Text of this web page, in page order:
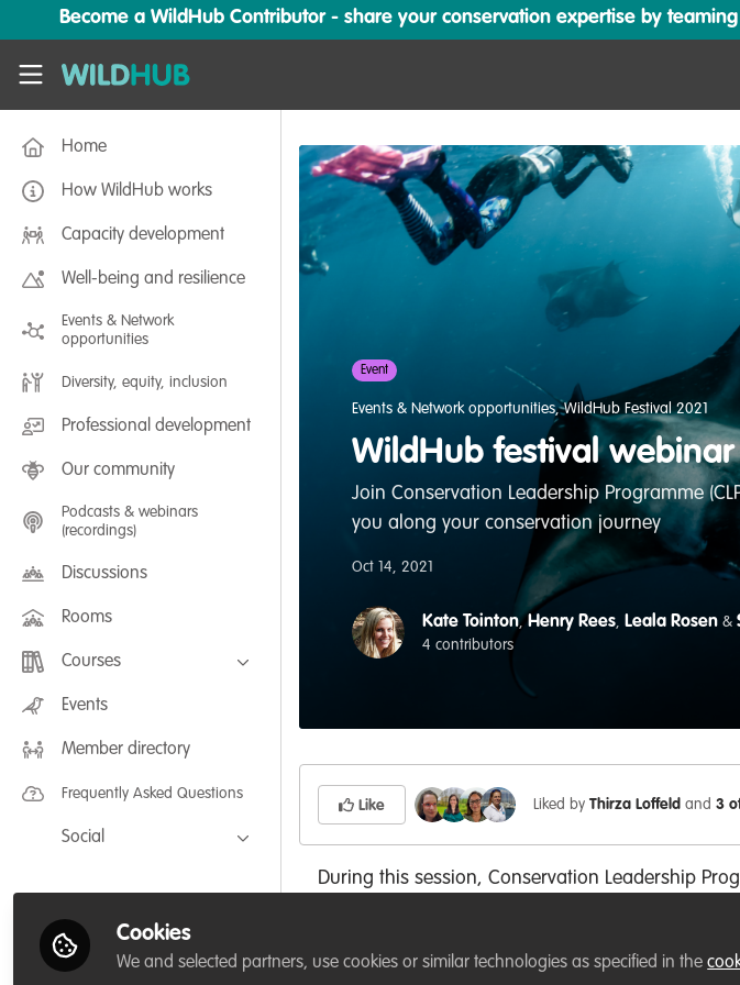
Skip to main content
Become a WildHub Contributor - share your conservation expertise by
WildHub
Home
How WildHub works
Capacity development
Well-being and resilience
Events & Network
opportunities
Diversity, equity, inclusion
Professional development
Our community
Podcasts & webinars
(recordings)
Discussions
Rooms
Courses
FLEXIBLE LEARNING September /
July 2025: Project Management for
FLEXIBLE LEARNING May 2025:
Events
Member directory
Frequently Asked Questions
Social
LinkedIn
Event
Events & Network opportunities,WildHub Festival 2021
WildHub festival
Join Conservation Leadership Programme
you along your conservation journey
Oct 14, 2021
Kate Tointon, Henry Rees Leala Rosen &
4 contributors
Like Liked by Thirza Loffeld and 3
During this session, Conservation Leadership
Cookies
We and selected partners, use cookies or similar technologies as specified in the